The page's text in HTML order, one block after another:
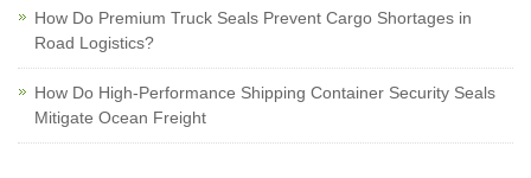
How Do Premium Truck Seals Prevent Cargo Shortages in
Road Logistics?
How Do High-Performance Shipping Container Security Seals
Mitigate Ocean Freight